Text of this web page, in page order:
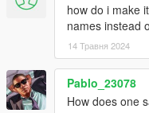
how do i make
names instead
14 Травня 2024
Pablo_23078
How does one